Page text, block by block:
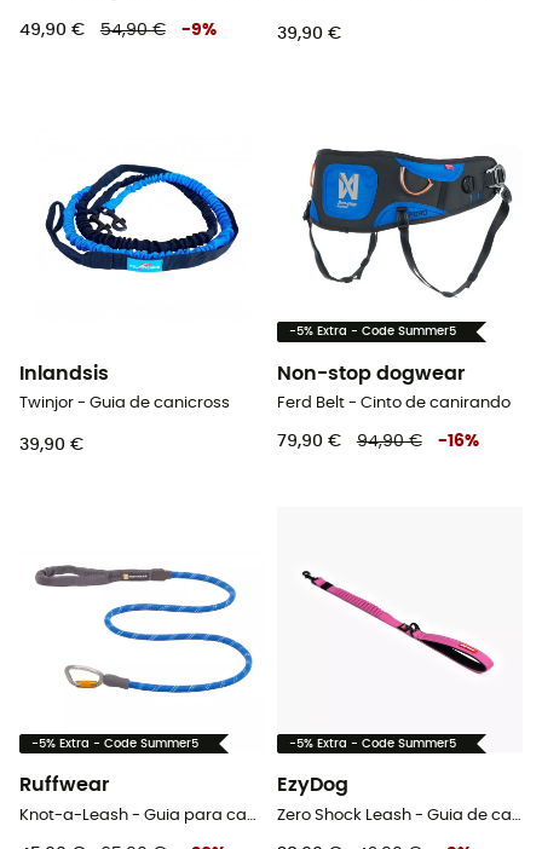
49,90 € 54,90 € -9% 39,90 €
Inlandsis
Twinjor - Guia de canicross
39,90 €
-5% Extra - Code Summer5
Non-stop dogwear
Ferd Belt - Cinto de canirando
79,90 € 94,90 € -16%
-5% Extra - Code Summer5
Ruffwear
Knot-a-Leash - Guia para cachorro
-5% Extra - Code Summer5
EzyDog
Zero Shock Leash - Guia de cachorro